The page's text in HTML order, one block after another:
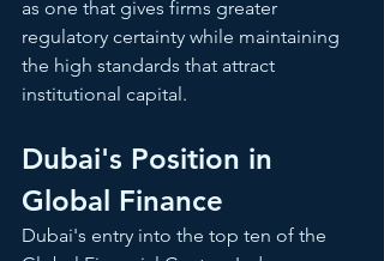
as one that gives firms greater
regulatory certainty while maintaining
the high standards that attract
institutional capital.
Dubai's Position in
Global Finance
Dubai's entry into the top ten of the